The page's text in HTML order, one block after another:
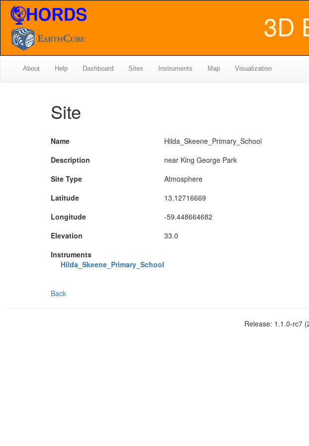
3D
About Help Dashboard Sites Instruments Map Visualization
Site
Name
Hilda_Skeene_Primary_School
Description
near King George Park
Site Type
Atmosphere
Latitude
13.12716669
Longitude
-59.448664682
Elevation
33.0
Instruments
Hilda_Skeene_Primary_School
Back
Release: 1.1.0-rc7